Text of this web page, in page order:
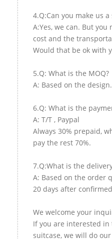
4.Q:Can you make us
A:Yes, we can. But
cost and the
Would that be ok with
5.Q: What is the MOQ?
A: Based on the design.
6.Q: What is the
A: T/T , Paypal
Always 30% prepaid,
pay the rest 70%.
7.Q:What is the
A: Based on the order
20 days after
We welcome your
If you are interested in
suitcase, we will do